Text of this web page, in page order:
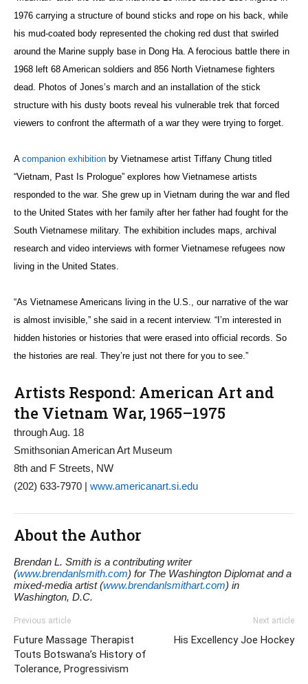
1976 carrying a structure of bound sticks and rope on his back, while
his mud-coated body represented the choking red dust that swirled
around the Marine supply base in Dong Ha. A ferocious battle there in
1968 left 68 American soldiers and 856 North Vietnamese fighters
dead. Photos of Jones’s march and an installation of the stick
structure with his dusty boots reveal his vulnerable trek that forced
viewers to confront the aftermath of a war they were trying to forget.
A companion exhibition by Vietnamese artist Tiffany Chung titled
“Vietnam, Past Is Prologue” explores how Vietnamese artists
responded to the war. She grew up in Vietnam during the war and fled
to the United States with her family after her father had fought for the
South Vietnamese military. The exhibition includes maps, archival
research and video interviews with former Vietnamese refugees now
living in the United States.
“As Vietnamese Americans living in the U.S., our narrative of the war
is almost invisible,” she said in a recent interview. “I’m interested in
hidden histories or histories that were erased into official records. So
the histories are real. They’re just not there for you to see.”
Artists Respond: American Art and
the Vietnam War, 1965–1975
through Aug. 18
Smithsonian American Art Museum
8th and F Streets, NW
(202) 633-7970 | www.americanart.si.edu
About the Author
Brendan L. Smith is a contributing writer
(www.brendanlsmith.com) for The Washington Diplomat and a
mixed-media artist (www.brendanlsmithart.com) in
Washington, D.C.
Previous article
Future Massage Therapist
Touts Botswana’s History of
Tolerance, Progressivism
Next article
His Excellency Joe Hockey